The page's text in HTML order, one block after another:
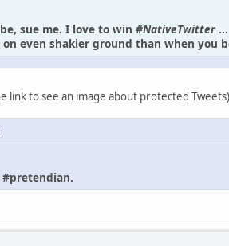
sue me. I love to win #NativeTwitter ...
even shakier ground than when you
link to see an image about protected